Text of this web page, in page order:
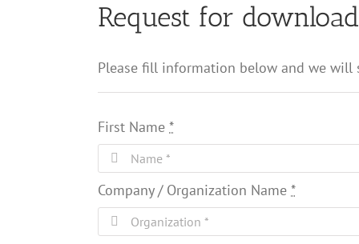
Request for download
Please fill information below and we
First Name *
Company / Organization Name *